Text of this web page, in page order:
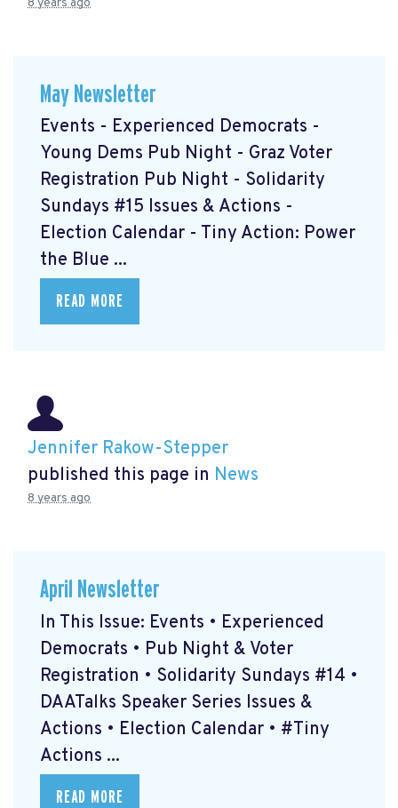
May Newsletter
Events - Experienced Democrats -
Young Dems Pub Night - Graz Voter
Registration Pub Night - Solidarity
Sundays #15 Issues & Actions -
Election Calendar - Tiny Action: Power
the Blue ...
READ MORE
Jennifer Rakow-Stepper
published this page in News
8 years ago
April Newsletter
In This Issue: Events • Experienced
Democrats • Pub Night & Voter
Registration • Solidarity Sundays #14 •
DAATalks Speaker Series Issues &
Actions • Election Calendar • #Tiny
Actions ...
READ MORE